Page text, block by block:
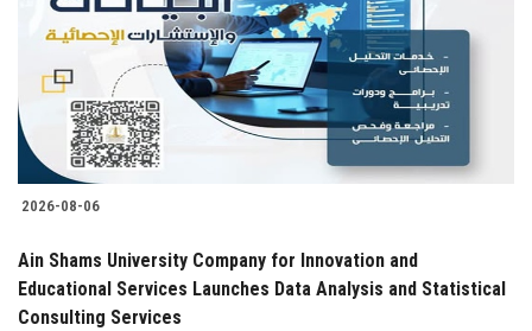
2026-08-06
Ain Shams University Company for Innovation and
Educational Services Launches Data Analysis and Statistical
Consulting Services